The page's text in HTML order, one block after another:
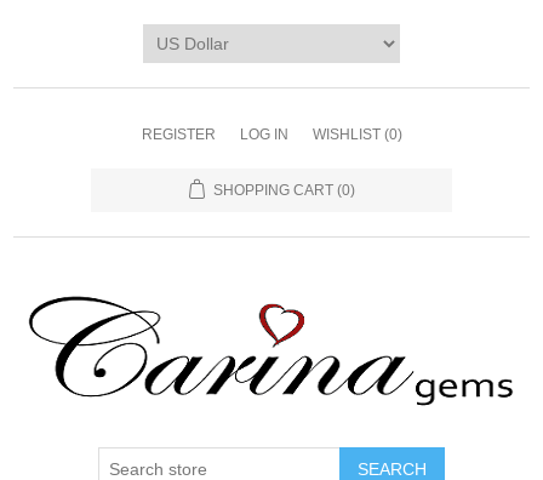
REGISTER LOG IN WISHLIST (0)
SHOPPING CART (0)
SEARCH